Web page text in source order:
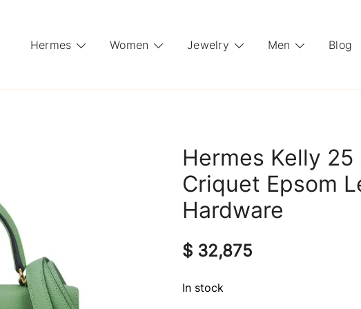
Hermes Women Jewelry Men Blog
Hermes Kelly
Criquet Epsom
Hardware
$ 32,875
In stock